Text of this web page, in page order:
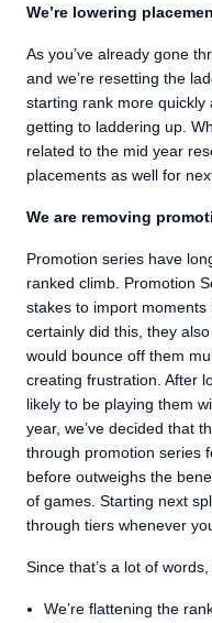
We’re lowering
As you’ve already gone
and we’re resetting the
starting rank more
getting to laddering up.
related to the mid year
placements as well for
We are removing
Promotion series have
ranked climb. Promotion
stakes to import
certainly did this, they
would bounce off them
creating frustration. After
likely to be playing them
year, we’ve decided that
through promotion series
before outweighs the
of games. Starting next
through tiers whenever
Since that’s a lot of
We’re flattening the